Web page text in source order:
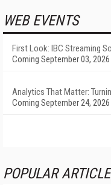
WEB EVENTS
First Look: IBC Streaming
Coming September 03, 2026
Analytics That Matter:
Coming September 24, 2026
POPULAR